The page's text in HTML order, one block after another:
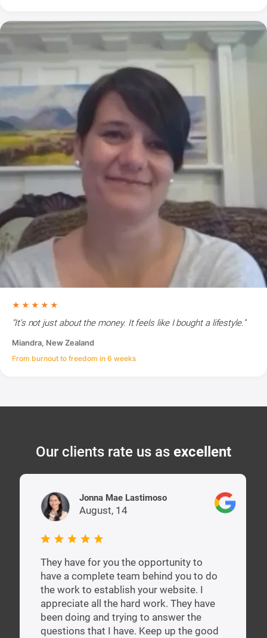
★★★★★
"It's not just about the money. It feels like I bought a lifestyle."
Miandra, New Zealand
From burnout to freedom in 6 weeks
Our clients rate us as excellent
Jonna Mae Lastimoso
August, 14
They have for you the opportunity to
have a complete team behind you to do
the work to establish your website. I
appreciate all the hard work. They have
been doing and trying to answer the
questions that I have. Keep up the good